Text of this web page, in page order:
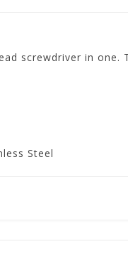
screwdriver in one.
Steel